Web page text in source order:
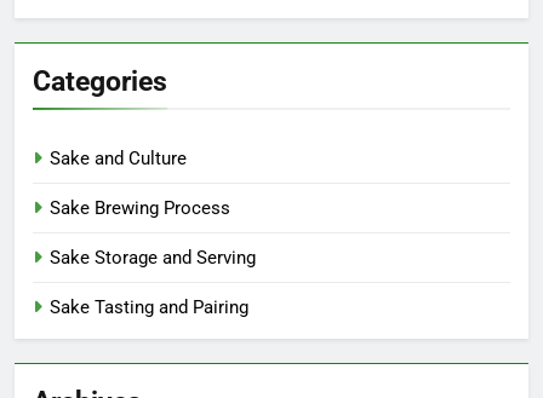
Categories
Sake and Culture
Sake Brewing Process
Sake Storage and Serving
Sake Tasting and Pairing